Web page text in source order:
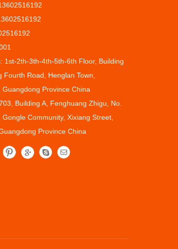
1st-2th-3th-4th-5th-6th Floor, Building
Fourth Road, Henglan Town,
Guangdong Province China
Building A, Fenghuang Zhigu, No.
Community, Xixiang Street,
Province China